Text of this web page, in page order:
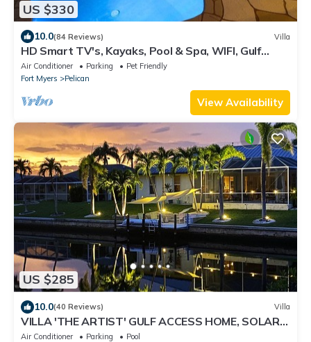
US $330
10.0(84 Reviews) Villa
HD Smart TV's, Kayaks, Pool & Spa, WIFI, Gulf
Access, E-Dart Board, Bar, Grill
Air Conditioner Parking
Pet Friendly
Fort Myers
Pelican
View Availability
US $285
10.0(40 Reviews) Villa
VILLA 'THE ARTIST' GULF ACCESS HOME, SOLAR-
AND ELECTRIC HEATED POOL
Air Conditioner Parking
Pool